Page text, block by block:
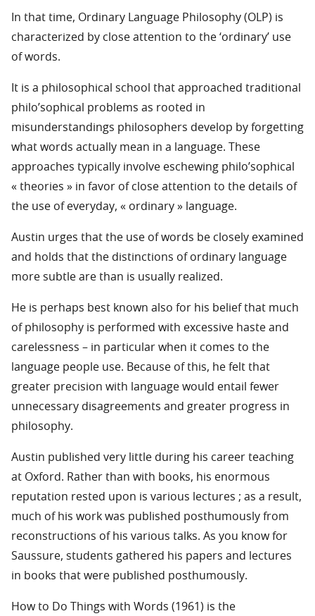
In that time, Ordinary Language Philosophy (OLP) is
characterized by close attention to the ‘ordinary’ use
of words.
It is a philosophical school that approached traditional
philo’sophical problems as rooted in
misunderstandings philosophers develop by forgetting
what words actually mean in a language. These
approaches typically involve eschewing philo’sophical
« theories » in favor of close attention to the details of
the use of everyday, « ordinary » language.
Austin urges that the use of words be closely examined
and holds that the distinctions of ordinary language
more subtle are than is usually realized.
He is perhaps best known also for his belief that much
of philosophy is performed with excessive haste and
carelessness – in particular when it comes to the
language people use. Because of this, he felt that
greater precision with language would entail fewer
unnecessary disagreements and greater progress in
philosophy.
Austin published very little during his career teaching
at Oxford. Rather than with books, his enormous
reputation rested upon is various lectures ; as a result,
much of his work was published posthumously from
reconstructions of his various talks. As you know for
Saussure, students gathered his papers and lectures
in books that were published posthumously.
How to Do Things with Words (1961) is the